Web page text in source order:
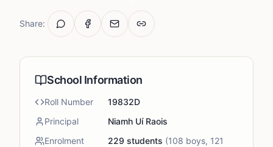
Share:
School Information
Roll Number
19832D
Principal
Niamh Uí Raois
Enrolment
229 students (108 boys, 121